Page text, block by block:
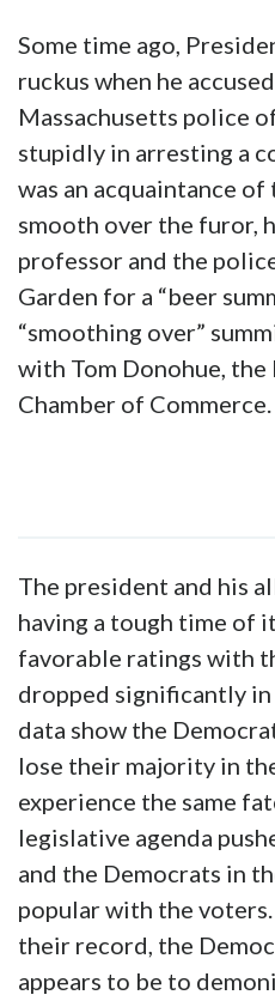
Some time ago,
ruckus when he
Massachusetts police
stupidly in arresting a
was an acquaintance
smooth over the furor,
professor and the
Garden for a “beer
“smoothing over”
with Tom Donohue,
Chamber of Commerce.
The president and his
having a tough time of
favorable ratings with
dropped significantly
data show the
lose their majority in
experience the same
legislative agenda
and the Democrats in
popular with the voters.
their record, the
appears to be to